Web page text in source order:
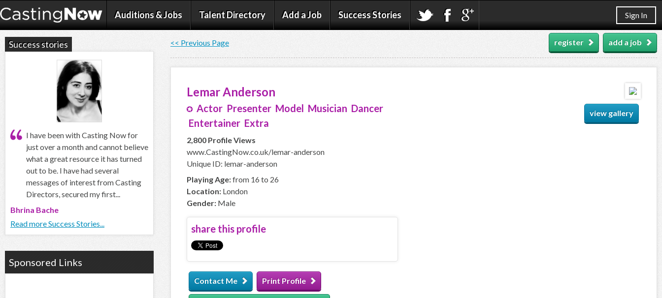
Auditions & Jobs Talent Directory Add a Job Success Stories Sign In
<< Previous Page add a job
register
view gallery
Lemar Anderson
Actor Presenter Model Musician Dancer
Entertainer Extra
2,800 Profile Views
www.CastingNow.co.uk/lemar-anderson
Unique ID: lemar-anderson
Playing Age:from 16 to 26
Location: London
Gender: Male
share this profile
Contact Me Print Profile
Success stories
I have been with Casting Now for
just over a month and cannot believe
what a great resource it has turned
out to be. I have had several
messages of interest from Casting
Directors, secured my first...
Bhrina Bache
Read more Success Stories...
Sponsored Links